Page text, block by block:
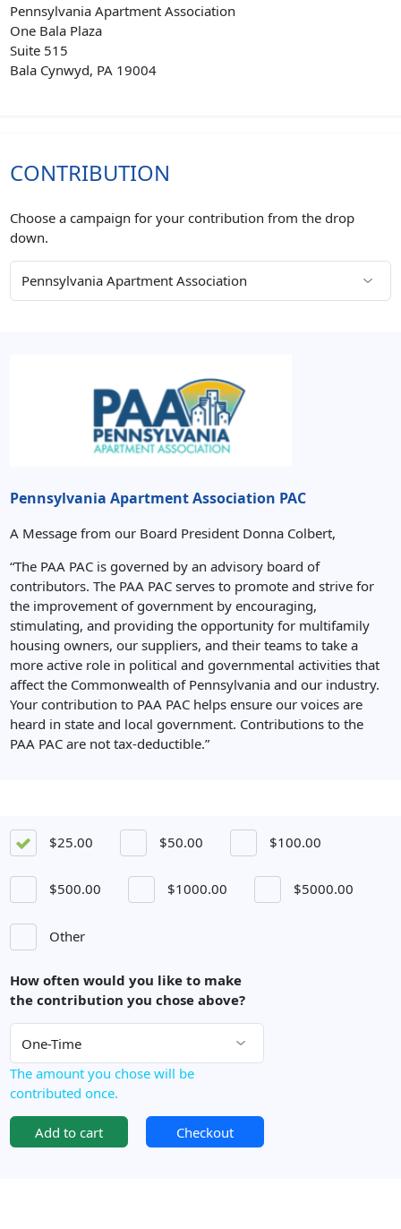
Pennsylvania Apartment Association
One Bala Plaza
Suite 515
Bala Cynwyd, PA 19004
CONTRIBUTION
Choose a campaign for your contribution from the drop
down.
Pennsylvania Apartment Association PAC
A Message from our Board President Donna Colbert,
“The PAA PAC is governed by an advisory board of
contributors. The PAA PAC serves to promote and strive for
the improvement of government by encouraging,
stimulating, and providing the opportunity for multifamily
housing owners, our suppliers, and their teams to take a
more active role in political and governmental activities that
affect the Commonwealth of Pennsylvania and our industry.
Your contribution to PAA PAC helps ensure our voices are
heard in state and local government. Contributions to the
PAA PAC are not tax-deductible.”
$25.00 $50.00 $100.00
$500.00 $1000.00 $5000.00
Other
How often would you like to make
the contribution you chose above?
The amount you chose will be
contributed once.
Add to cart Checkout